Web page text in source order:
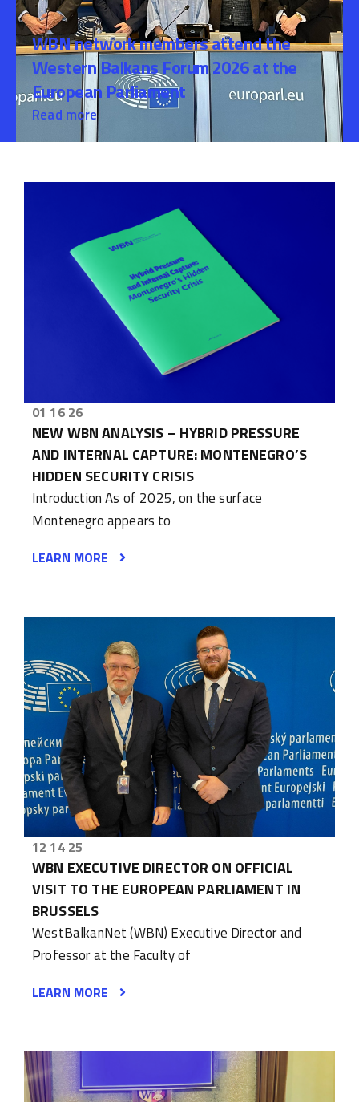
WBN network members attend the
Western Balkans Forum 2026 at the
European Parliament
Read more
01 16 26
NEW WBN ANALYSIS – HYBRID PRESSURE
AND INTERNAL CAPTURE: MONTENEGRO’S
HIDDEN SECURITY CRISIS
Introduction As of 2025, on the surface
Montenegro appears to
LEARN MORE
12 14 25
WBN EXECUTIVE DIRECTOR ON OFFICIAL
VISIT TO THE EUROPEAN PARLIAMENT IN
BRUSSELS
WestBalkanNet (WBN) Executive Director and
Professor at the Faculty of
LEARN MORE